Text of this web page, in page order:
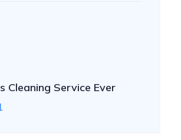
Cleaning Service Ever